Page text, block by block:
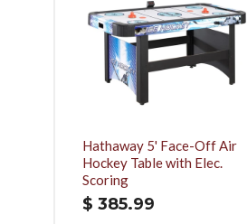
Hathaway 5' Face-Off Air
Hockey Table with Elec.
Scoring
$ 385.99